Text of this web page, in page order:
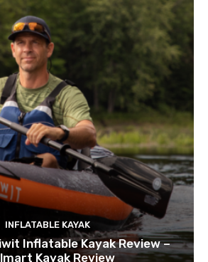
INFLATABLE KAYAK
Inflatable Kayak Review –
Kayak Review